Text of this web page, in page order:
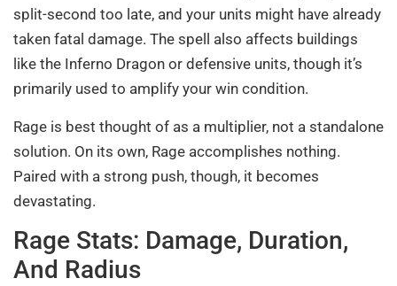
split-second too late, and your units might have already
taken fatal damage. The spell also affects buildings
like the Inferno Dragon or defensive units, though it’s
primarily used to amplify your win condition.
Rage is best thought of as a multiplier, not a standalone
solution. On its own, Rage accomplishes nothing.
Paired with a strong push, though, it becomes
devastating.
Rage Stats: Damage, Duration,
And Radius